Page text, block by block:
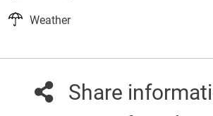
Weather
Share